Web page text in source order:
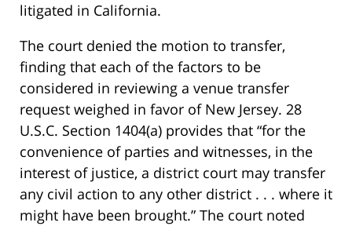
litigated in California.
The court denied the motion to transfer,
finding that each of the factors to be
considered in reviewing a venue transfer
request weighed in favor of New Jersey. 28
U.S.C. Section 1404(a) provides that “for the
convenience of parties and witnesses, in the
interest of justice, a district court may transfer
any civil action to any other district . . . where it
might have been brought.” The court noted